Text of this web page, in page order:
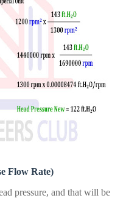
Flow Rate)
pressure, and that will be